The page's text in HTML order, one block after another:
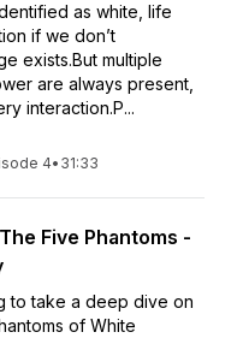
as white, life
if we don’t
exists.But multiple
are always present,
interaction.P...
4• 31:33
Five Phantoms -
to take a deep dive on
of White